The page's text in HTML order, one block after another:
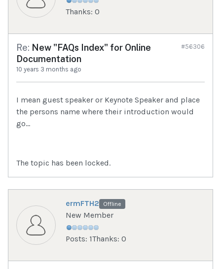
Thanks: 0
Re: New "FAQs Index" for Online
Documentation
10 years 3 months ago
#56306
I mean guest speaker or Keynote Speaker and place
the persons name where their introduction would
go...
The topic has been locked.
ermFTH2 Offline
New Member
Posts: 1Thanks: 0